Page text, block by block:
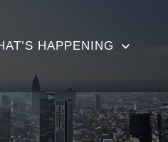
HAPPENING